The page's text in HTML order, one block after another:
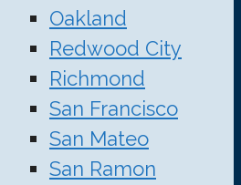
Oakland
Redwood City
Richmond
San Francisco
San Mateo
San Ramon